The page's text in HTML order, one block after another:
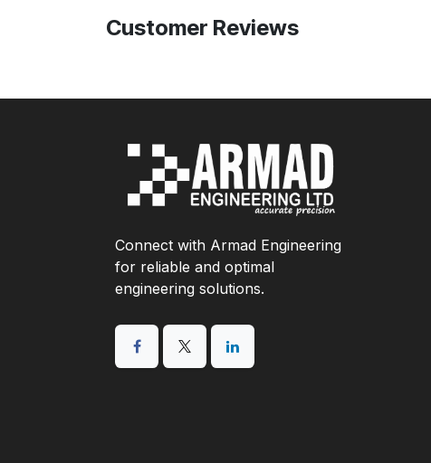
Customer Reviews
Connect with Armad Engineering
for reliable and optimal
engineering solutions.